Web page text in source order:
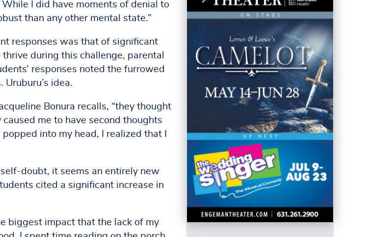
I did have moments of denial to
than any other mental state.”
responses was that of significant
during this challenge, parental
responses noted the furrowed
idea.
Bonura recalls, “they thought
me to have second thoughts
into my head, I realized that I
doubt, it seems an entirely new
cited a significant increase in
biggest impact that the lack of my